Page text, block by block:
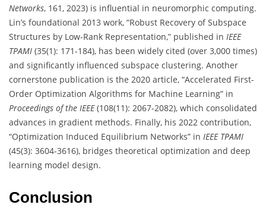
Networks, 161, 2023) is influential in neuromorphic computing.
Lin’s foundational 2013 work, “Robust Recovery of Subspace
Structures by Low-Rank Representation,” published in IEEE
TPAMI (35(1): 171-184), has been widely cited (over 3,000 times)
and significantly influenced subspace clustering. Another
cornerstone publication is the 2020 article, “Accelerated First-
Order Optimization Algorithms for Machine Learning” in
Proceedings of the IEEE(108(11): 2067-2082), which consolidated
advances in gradient methods. Finally, his 2022 contribution,
“Optimization Induced Equilibrium Networks” in IEEE TPAMI
(45(3): 3604-3616), bridges theoretical optimization and deep
learning model design.
Conclusion